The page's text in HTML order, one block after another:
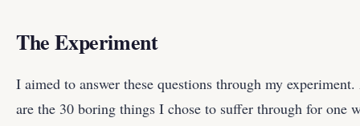
The Experiment
I aimed to answer these questions through my
are the 30 boring things I chose to suffer through for one